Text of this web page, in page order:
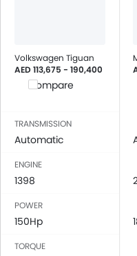
Volkswagen Tiguan
AED 113,675 - 190,400
Compare
TRANSMISSION
Automatic
ENGINE
1398
POWER
150Hp
TORQUE